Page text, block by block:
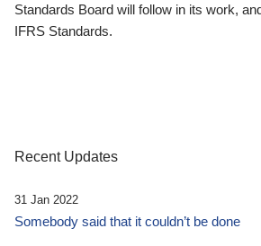
Standards Board will follow in its work,
IFRS Standards.
Recent Updates
31 Jan 2022
Somebody said that it couldn’t be done